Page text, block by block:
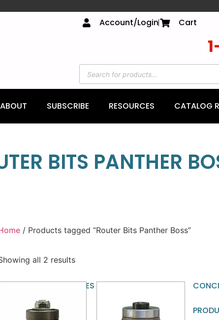
Account/Login Cart
ABOUT SUBSCRIBE RESOURCES CATALOG
BITS PANTHER
AUTOMATIC
MACHINE
BLADES BRIDGE
SAW
CNC
TOOLING
/ Products tagged “Router Bits Panther Boss”
all 2 results